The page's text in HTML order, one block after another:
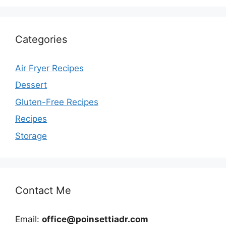
Categories
Air Fryer Recipes
Dessert
Gluten-Free Recipes
Recipes
Storage
Contact Me
Email: office@poinsettiadr.com